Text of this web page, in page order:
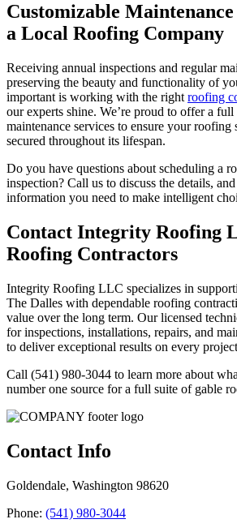
Customizable
a Local Roofing Company
Receiving annual inspections and regular
preserving the beauty and functionality of
important is working with the right roofing
our experts shine. We’re proud to offer a
maintenance services to ensure your roofing
secured throughout its lifespan.
Do you have questions about scheduling a
inspection? Call us to discuss the details,
information you need to make intelligent
Contact Integrity Roofing
Roofing Contractors
Integrity Roofing LLC specializes in
The Dalles with dependable roofing
value over the long term. Our licensed
for inspections, installations, repairs, and
to deliver exceptional results on every
Call (541) 980-3044 to learn more about
number one source for a full suite of gable
Contact Info
Goldendale, Washington 98620
Phone: (541) 980-3044